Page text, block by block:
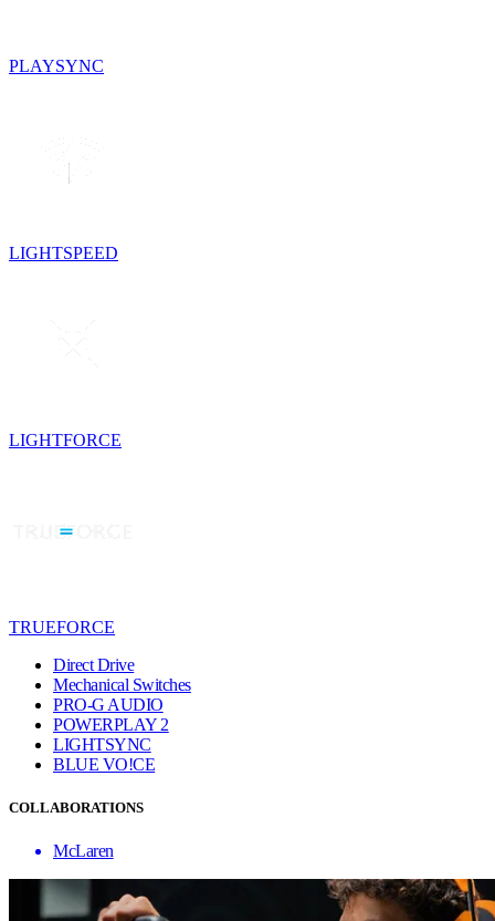
PLAYSYNC
LIGHTSPEED
LIGHTFORCE
TRUEFORCE
Direct Drive
Mechanical Switches
PRO-G AUDIO
POWERPLAY 2
LIGHTSYNC
BLUE VO!CE
COLLABORATIONS
McLaren